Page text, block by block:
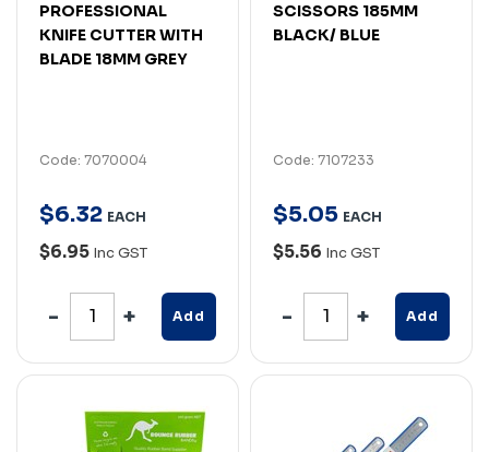
PROFESSIONAL
KNIFE CUTTER WITH
BLADE 18MM GREY
Code: 7070004
$6.32 EACH
$6.95 Inc GST
Add
SCISSORS 185MM
BLACK/ BLUE
Code: 7107233
$5.05 EACH
$5.56 Inc GST
Add